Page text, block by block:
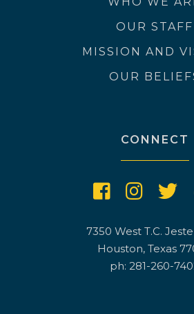
OUR STAFF
MISSION AND
OUR
CONNECT
7350 West T.C.
Houston, Texas
ph: 281-260-